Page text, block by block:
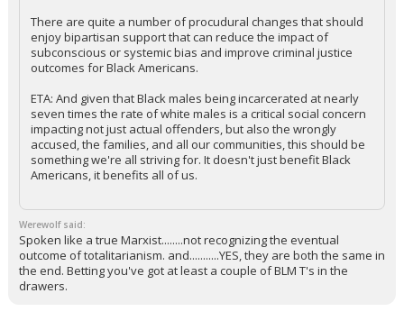
There are quite a number of procudural changes that should
enjoy bipartisan support that can reduce the impact of
subconscious or systemic bias and improve criminal justice
outcomes for Black Americans.
ETA: And given that Black males being incarcerated at nearly
seven times the rate of white males is a critical social concern
impacting not just actual offenders, but also the wrongly
accused, the families, and all our communities, this should be
something we're all striving for. It doesn't just benefit Black
Americans, it benefits all of us.
Werewolf said:
Spoken like a true Marxist........not recognizing the eventual
outcome of totalitarianism. and...........YES, they are both the same in
the end. Betting you've got at least a couple of BLM T's in the
drawers.